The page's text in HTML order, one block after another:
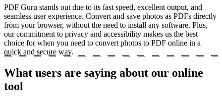
PDF Guru stands out due to its fast speed, excellent output, and
seamless user experience. Convert and save photos as PDFs directly
from your browser, without the need to install any software. Plus,
our commitment to privacy and accessibility makes us the best
choice for when you need to convert photos to PDF online in a
quick and secure way.
What users are saying about our online
tool